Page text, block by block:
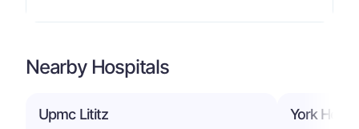
Nearby Hospitals
Upmc Lititz York